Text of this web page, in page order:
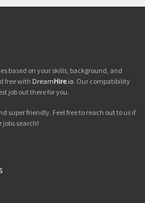
based on your skills, background, and
free with DreamHire.io. Our compatibility
job out there for you.
super friendly. Feel free to reach out to us if
search!